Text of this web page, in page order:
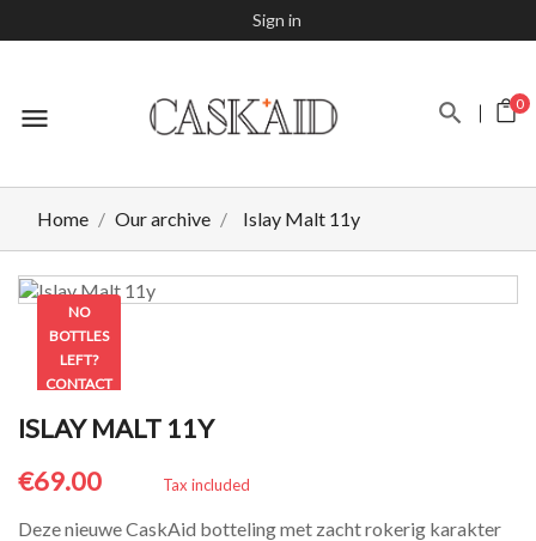
Sign in
menu 0
Home Our archive Islay Malt 11y
NO
BOTTLES
LEFT?
CONTACT
CHECK
ISLAY MALT 11Y
€69.00
Tax included
Deze nieuwe CaskAid botteling met zacht rokerig karakter